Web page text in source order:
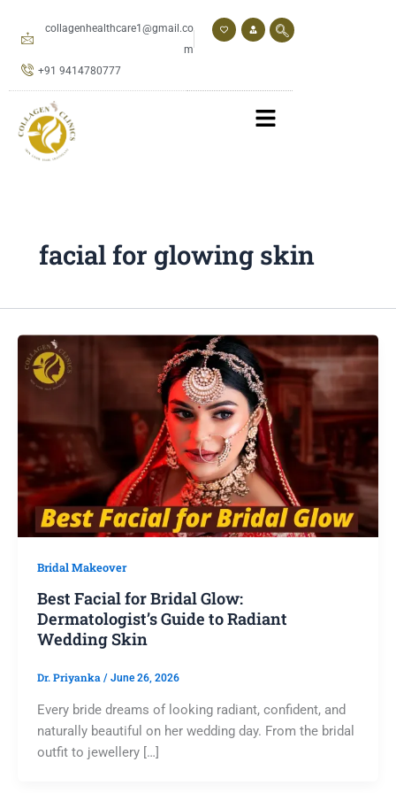
collagenhealthcare1@gmail.co
m
+91 9414780777
facial for glowing skin
Bridal Makeover
Best Facial for Bridal Glow:
Dermatologist’s Guide to Radiant
Wedding Skin
Dr. Priyanka / June 26, 2026
Every bride dreams of looking radiant, confident, and
naturally beautiful on her wedding day. From the bridal
outfit to jewellery […]